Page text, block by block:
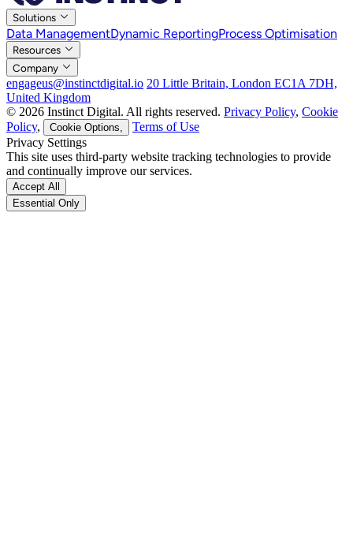
Solutions
Data ManagementDynamic ReportingProcess Optimisation
Resources
Company
engageus@instinctdigital.io 20 Little Britain, London EC1A 7DH,
United Kingdom
© 2026 Instinct Digital. All rights reserved. Privacy Policy, Cookie
Policy, Cookie Options,
Terms of Use
Privacy Settings
This site uses third-party website tracking technologies to provide
and continually improve our services.
Accept All
Essential Only